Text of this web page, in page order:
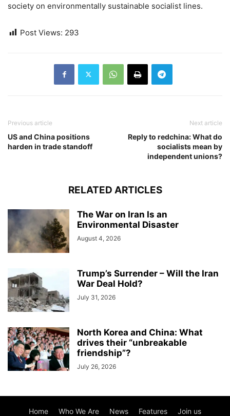
society on environmentally sustainable socialist lines.
Post Views: 293
Previous article
US and China positions
harden in trade standoff
Next article
Reply to redchina: What do
socialists mean by
independent unions?
RELATED ARTICLES
The War on Iran Is an
Environmental Disaster
August 4, 2026
Trump’s Surrender – Will the Iran
War Deal Hold?
July 31, 2026
North Korea and China: What
drives their “unbreakable
friendship”?
July 26, 2026
Home Who We Are News Features Join us